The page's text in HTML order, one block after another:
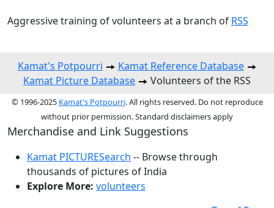
Aggressive training of volunteers at a branch of RSS
Kamat's Potpourri
Kamat Reference Database
Kamat Picture Database
Volunteers of the RSS
© 1996-2025 Kamat's Potpourri. All rights reserved. Do not reproduce
without prior permission. Standard disclaimers apply
Merchandise and Link Suggestions
Kamat PICTURESearch -- Browse through
thousands of pictures of India
Explore More: volunteers